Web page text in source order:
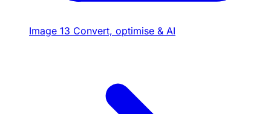
Image 13 Convert, optimise & AI